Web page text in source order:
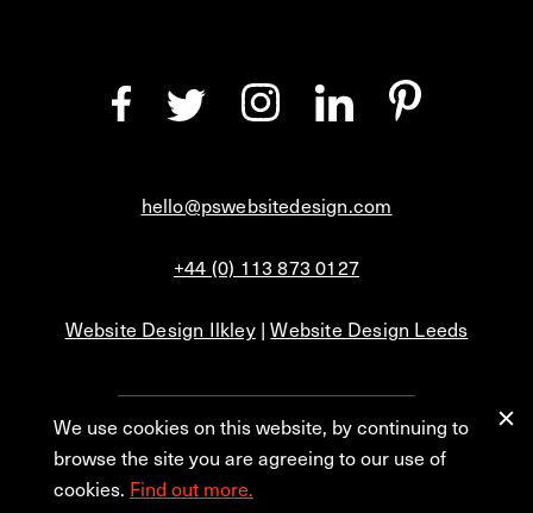
hello@pswebsitedesign.com
+44 (0) 113 873 0127
Website Design Ilkley|Website Design Leeds
Privacy
Blog
© 2026 PS Website Design Ltd, No. 1 Aire Street, Leeds, LS1 4PR.
We use cookies on this website, by continuing to
browse the site you are agreeing to our use of
cookies. Find out more.